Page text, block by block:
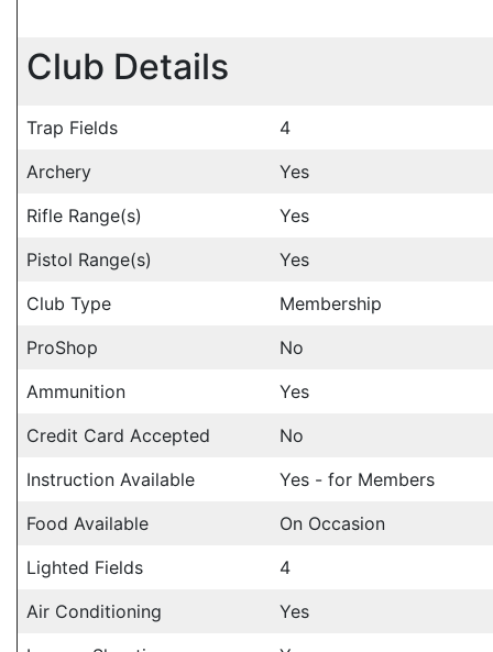
Club Details
Trap Fields
4
Archery
Yes
Rifle Range(s)
Yes
Pistol Range(s)
Yes
Club Type
Membership
ProShop
No
Ammunition
Yes
Credit Card Accepted
No
Instruction Available
Yes - for Members
Food Available
On Occasion
Lighted Fields
4
Air Conditioning
Yes